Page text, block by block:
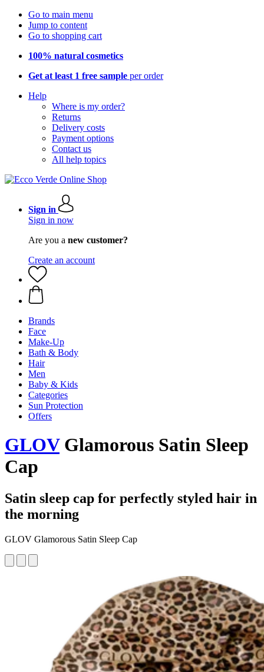
Go to main menu
Jump to content
Go to shopping cart
100% natural cosmetics
Get at least 1 free sample per order
Help
Where is my order?
Returns
Delivery costs
Payment options
Contact us
All help topics
Sign in
Sign in now
Are you a new customer?
Create an account
Brands
Face
Make-Up
Bath & Body
Hair
Men
Baby & Kids
Categories
Sun Protection
Offers
GLOVGlamorous Satin Sleep
Cap
Satin sleep cap for perfectly styled hair in
the morning
GLOV Glamorous Satin Sleep Cap